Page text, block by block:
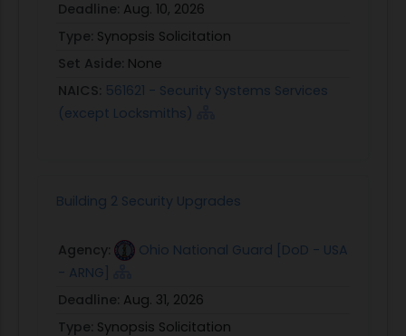
Deadline: Aug. 10, 2026
Type: Synopsis Solicitation
Set Aside: None
NAICS: 561621 - Security Systems Services
(except Locksmiths)
Building 2 Security Upgrades
Agency:
Ohio National Guard [DoD - USA
- ARNG]
Deadline: Aug. 31, 2026
Type: Synopsis Solicitation